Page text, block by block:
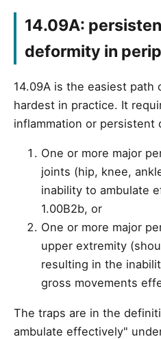
14.09A:
deformity in
14.09A is the easiest path
hardest in practice. It
inflammation or persistent
One or more major
joints (hip, knee,
inability to ambulate
1.00B2b, or
One or more major
upper extremity
resulting in the
gross movements
The traps are in the
ambulate effectively"